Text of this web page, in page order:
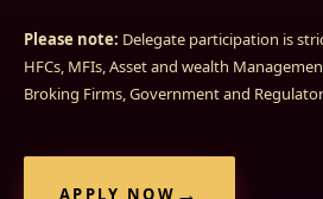
Please note: Delegate participation is
HFCs, MFIs, Asset and wealth
Broking Firms, Government and
APPLY NOW